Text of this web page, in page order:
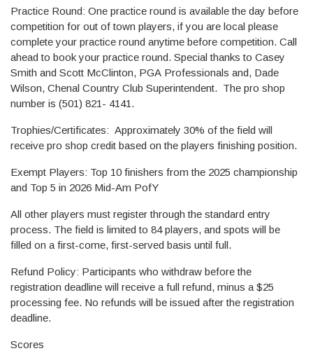
Practice Round: One practice round is available the day before
competition for out of town players, if you are local please
complete your practice round anytime before competition. Call
ahead to book your practice round. Special thanks to Casey
Smith and Scott McClinton, PGA Professionals and, Dade
Wilson, Chenal Country Club Superintendent. The pro shop
number is (501) 821- 4141.
Trophies/Certificates: Approximately 30% of the field will
receive pro shop credit based on the players finishing position.
Exempt Players: Top 10 finishers from the 2025 championship
and Top 5 in 2026 Mid-Am PofY
All other players must register through the standard entry
process. The field is limited to 84 players, and spots will be
filled on a first-come, first-served basis until full.
Refund Policy: Participants who withdraw before the
registration deadline will receive a full refund, minus a $25
processing fee. No refunds will be issued after the registration
deadline.
Scores